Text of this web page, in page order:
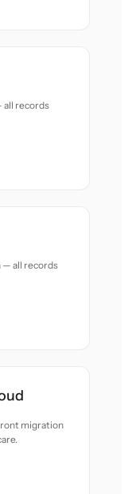
all records
— all records
migration